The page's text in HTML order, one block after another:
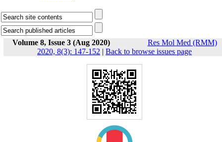
Volume 8, Issue 3 (Aug 2020)
Res Mol Med (RMM)
2020, 8(3): 147-152 | Back to browse issues page